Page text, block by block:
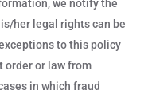
we notify the
her legal rights can be
to this policy
order or law from
in which fraud